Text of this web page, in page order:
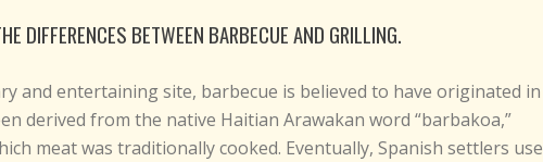
DIFFERENCES BETWEEN BARBECUE AND GRILLING.
and entertaining site, barbecue is believed to have originated in
derived from the native Haitian Arawakan word “barbakoa,”
meat was traditionally cooked. Eventually, Spanish settlers